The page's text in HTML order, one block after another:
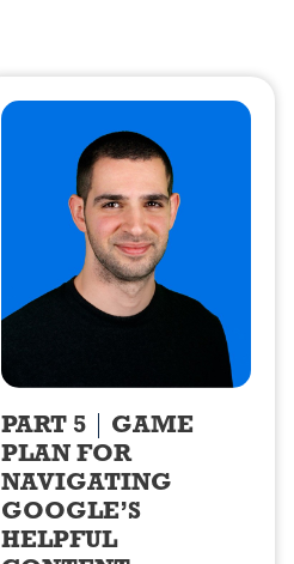
PART 5
GAME
PLAN FOR
NAVIGATING
GOOGLE’S
HELPFUL